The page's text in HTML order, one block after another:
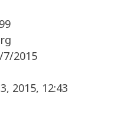
7/2015
2015, 12:43